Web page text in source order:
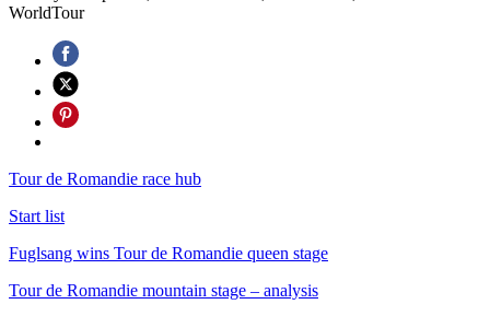
WorldTour
Tour de Romandie race hub
Start list
Fuglsang wins Tour de Romandie queen stage
Tour de Romandie mountain stage – analysis